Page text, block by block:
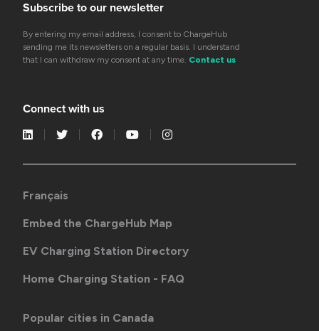
Subscribe to our newsletter
By entering my email address, I consent to ChargeHub
sending me its newsletters on a regular basis. I understand
that I can withdraw my consent at any time. Contact us
Connect with us
Français
Embed the ChargeHub Map
EV Charging Station Directory
Home Charging Station - FAQ
Popular cities in Canada